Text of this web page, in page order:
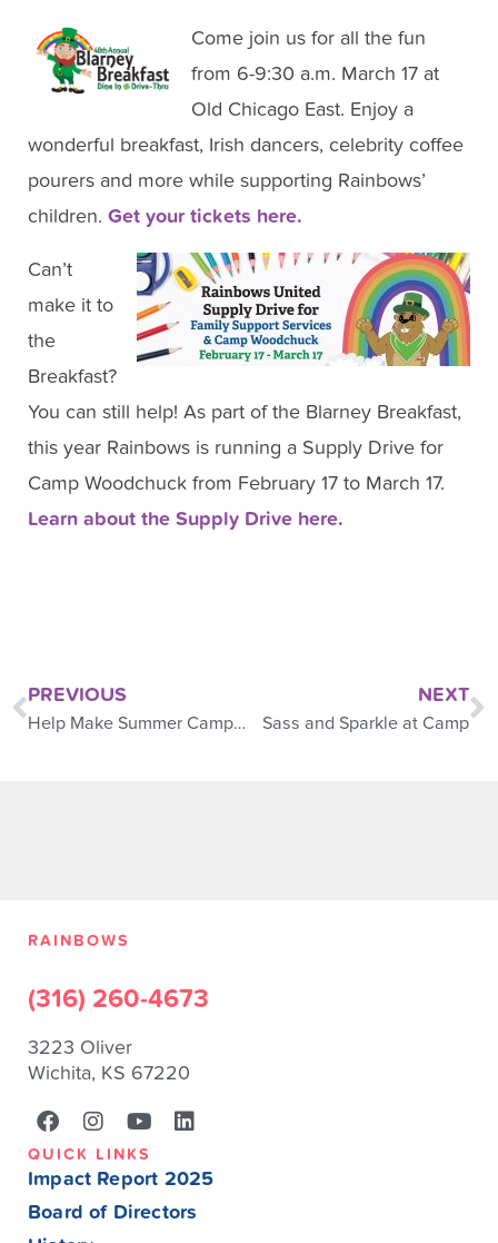
Come join us for all the fun
from 6-9:30 a.m. March 17 at
Old Chicago East. Enjoy a
wonderful breakfast, Irish dancers, celebrity coffee
pourers and more while supporting Rainbows’
children. Get your tickets here.
Can’t
make it to
the
Breakfast?
You can still help! As part of the Blarney Breakfast,
this year Rainbows is running a Supply Drive for
Camp Woodchuck from February 17 to March 17.
Learn about the Supply Drive here.
PREVIOUS
Help Make Summer Camp Awesome
NEXT
Sass and Sparkle at Camp
RAINBOWS
(316) 260-4673
3223 Oliver
Wichita, KS 67220
QUICK LINKS
Impact Report 2025
Board of Directors